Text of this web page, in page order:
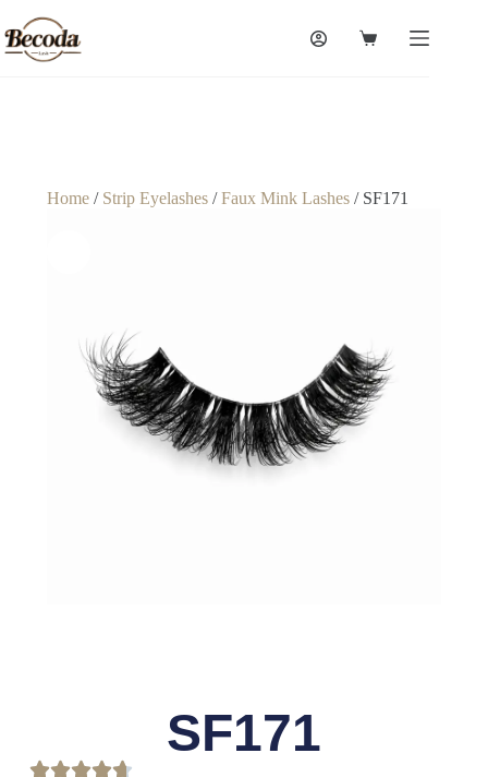
Home/ Strip Eyelashes/Faux Mink Lashes/ SF171
SF171